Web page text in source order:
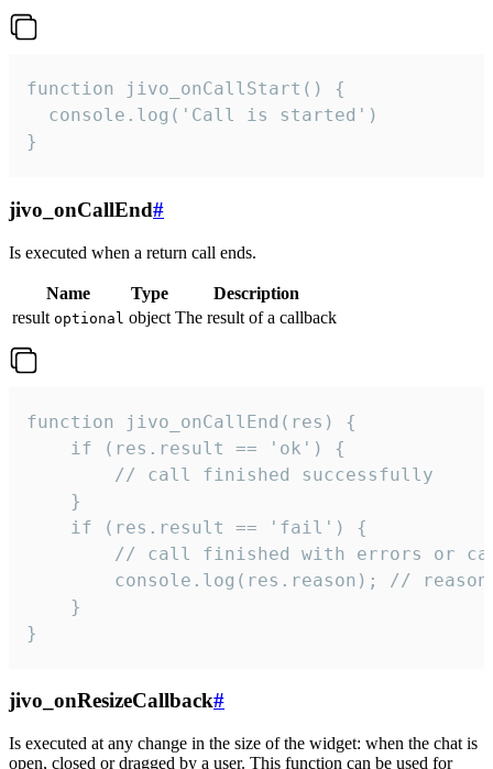
function jivo_onCallStart() {
  console.log('Call is started')
}
jivo_onCallEnd#
Is executed when a return call ends.
Name Type
Description
result optional object The result of a callback
function jivo_onCallEnd(res) {
    if (res.result == 'ok') {
        // call finished successfully
    }
    if (res.result == 'fail') {
// call finished with errors or
console.log(res.reason); //
    }
}
jivo_onResizeCallback#
Is executed at any change in the size of the widget: when the chat is
open, closed or dragged by a user. This function can be used for